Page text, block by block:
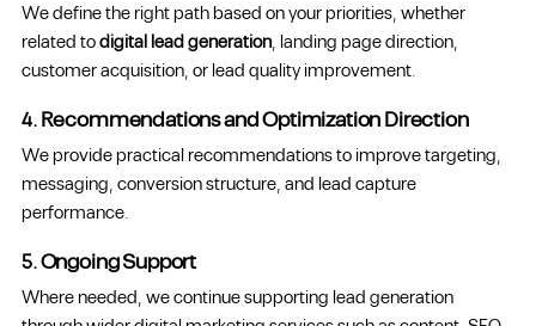
We define the right path based on your priorities, whether
related todigital lead generation, landing page direction,
customer acquisition, or lead quality improvement.
4. Recommendations and Optimization Direction
We provide practical recommendations to improve targeting,
messaging, conversion structure, and lead capture
performance.
5. Ongoing Support
Where needed, we continue supporting lead generation